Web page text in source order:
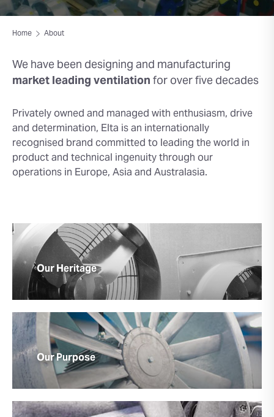
Home About
We have been designing andmanufacturing
market leadingventilationfor over five decades
Privately owned and managed with enthusiasm, drive
and determination, Elta is an internationally
recognised brand committed to leading the world in
product and technical ingenuity through our
operations in Europe, Asia and Australasia.
Our Heritage
Our Purpose